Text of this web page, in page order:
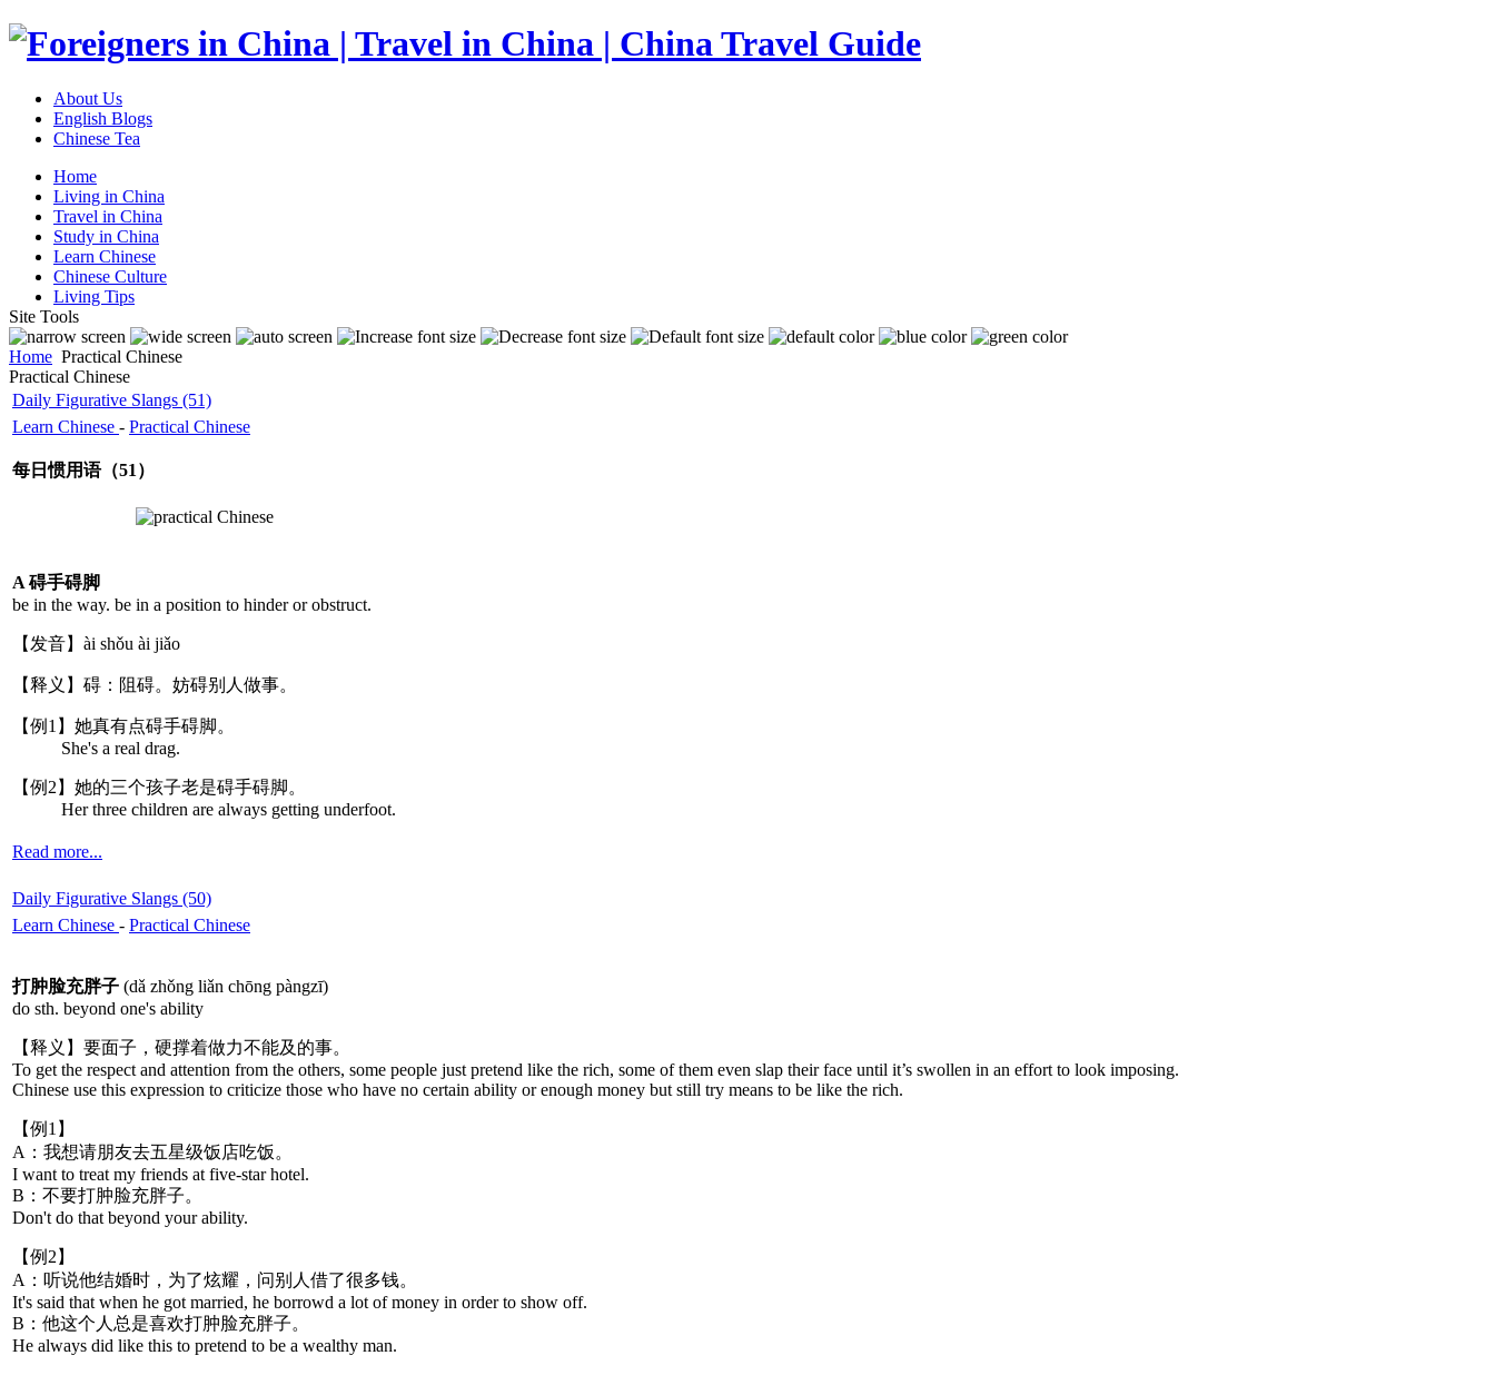
About Us
English Blogs
Chinese Tea
Home
Living in China
Travel in China
Study in China
Learn Chinese
Chinese Culture
Living Tips
Site Tools
Home Practical Chinese
Practical Chinese
Daily Figurative Slangs (51)
Learn Chinese - Practical Chinese
每日惯用语（51）
A 碍手碍脚
be in the way. be in a position to hinder or obstruct.
【发音】ài shǒu ài jiǎo
【释义】碍：阻碍。妨碍别人做事。
【例1】她真有点碍手碍脚。
She's a real drag.
【例2】她的三个孩子老是碍手碍脚。
Her three children are always getting underfoot.
Read more...
Daily Figurative Slangs (50)
Learn Chinese - Practical Chinese
打肿脸充胖子 (dǎ zhǒng liǎn chōng pàngzī)
do sth. beyond one's ability
【释义】要面子，硬撑着做力不能及的事。
To get the respect and attention from the others, some people just pretend like the rich, some of them even slap their face until it’s swollen in an effort to look imposing.
Chinese use this expression to criticize those who have no certain ability or enough money but still try means to be like the rich.
【例1】
A：我想请朋友去五星级饭店吃饭。
I want to treat my friends at five-star hotel.
B：不要打肿脸充胖子。
Don't do that beyond your ability.
【例2】
A：听说他结婚时，为了炫耀，问别人借了很多钱。
It's said that when he got married, he borrowd a lot of money in order to show off.
B：他这个人总是喜欢打肿脸充胖子。
He always did like this to pretend to be a wealthy man.